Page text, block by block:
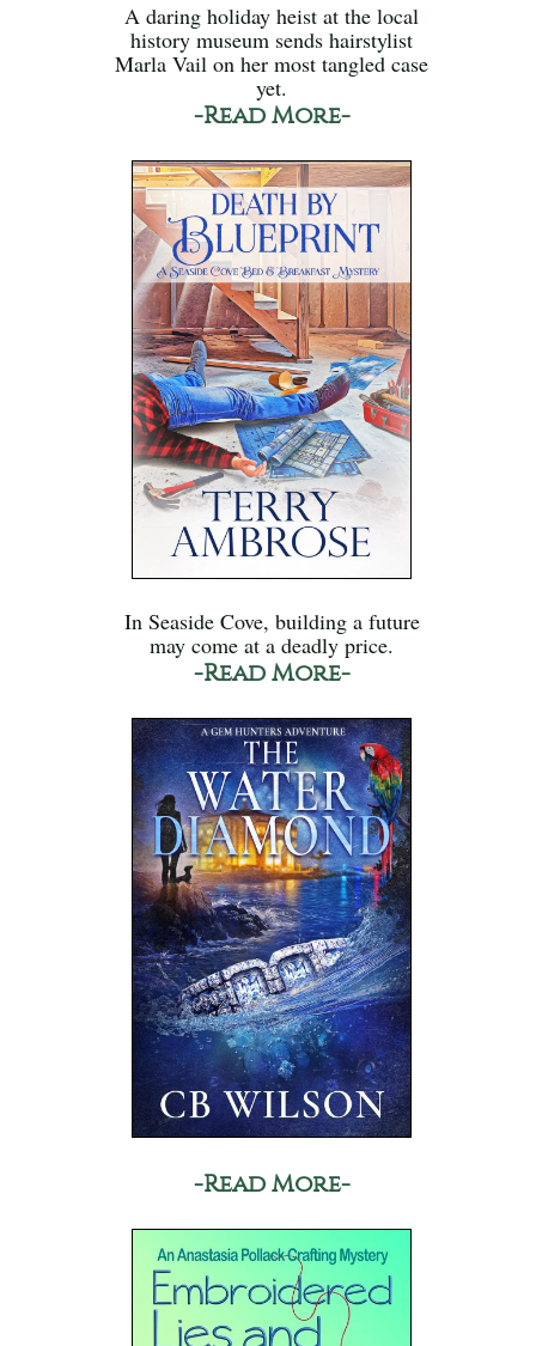
A daring holiday heist at the local
history museum sends hairstylist
Marla Vail on her most tangled case
yet.
-Read More-
In Seaside Cove, building a future
may come at a deadly price.
-Read More-
-Read More-